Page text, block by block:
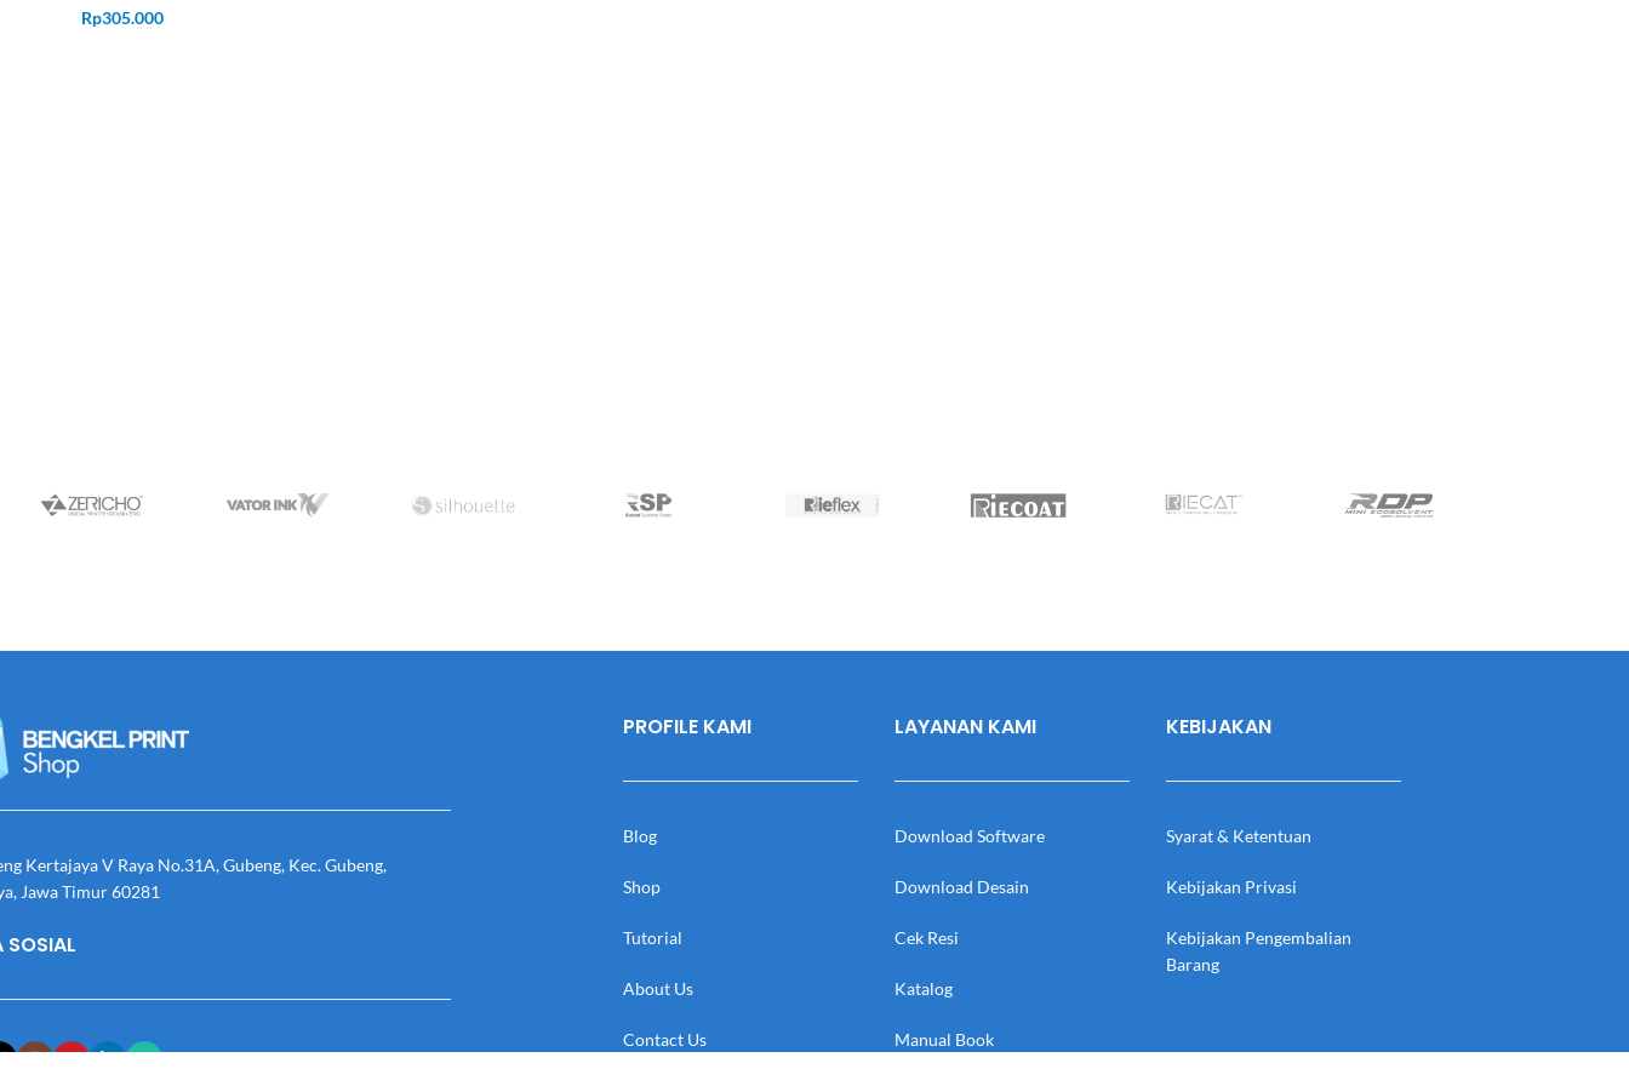
Rp305.000
Kertajaya V Raya No.31A, Gubeng, Kec. Gubeng,
Jawa Timur 60281
SOSIAL
PROFILE KAMI
Blog
Shop
Tutorial
About Us
Contact Us
LAYANAN KAMI
Download Software
Download Desain
Cek Resi
Katalog
Manual Book
KEBIJAKAN
Syarat & Ketentuan
Kebijakan Privasi
Kebijakan Pengembalian
Barang